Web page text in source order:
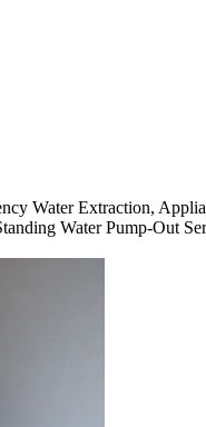
Water Extraction,
Water Pump-Out